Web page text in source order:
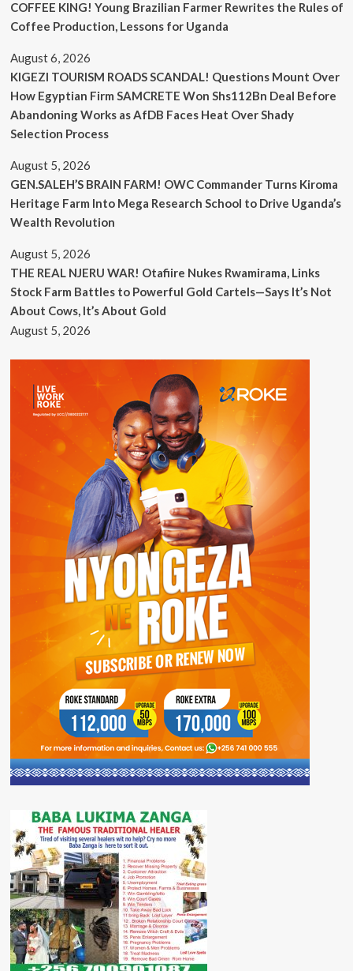
COFFEE KING! Young Brazilian Farmer Rewrites the Rules of
Coffee Production, Lessons for Uganda
August 6, 2026
KIGEZI TOURISM ROADS SCANDAL! Questions Mount Over
How Egyptian Firm SAMCRETE Won Shs112Bn Deal Before
Abandoning Works as AfDB Faces Heat Over Shady
Selection Process
August 5, 2026
GEN.SALEH’S BRAIN FARM! OWC Commander Turns Kiroma
Heritage Farm Into Mega Research School to Drive Uganda’s
Wealth Revolution
August 5, 2026
THE REAL NJERU WAR! Otafiire Nukes Rwamirama, Links
Stock Farm Battles to Powerful Gold Cartels—Says It’s Not
About Cows, It’s About Gold
August 5, 2026